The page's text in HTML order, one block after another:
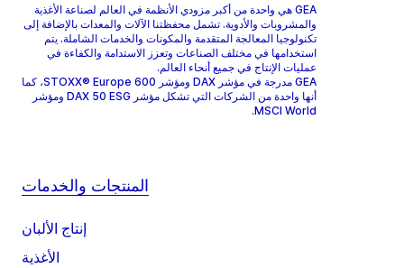
GEA هي واحدة من أكبر مزودي الأنظمة في العالم لصناعة الأغذية
والمشروبات والأدوية. تشمل محفظتنا الآلات والمعدات بالإضافة إلى
تكنولوجيا المعالجة المتقدمة والمكونات والخدمات الشاملة. يتم
استخدامها في مختلف الصناعات وتعزز الاستدامة والكفاءة في
عمليات الإنتاج في جميع أنحاء العالم.
GEA مدرجة في مؤشر DAX ومؤشر STOXX® Europe 600، كما
أنها واحدة من الشركات التي تشكل مؤشر DAX 50 ESG ومؤشر
MSCI World.
المنتجات والخدمات
إنتاج الألبان
الأغذية